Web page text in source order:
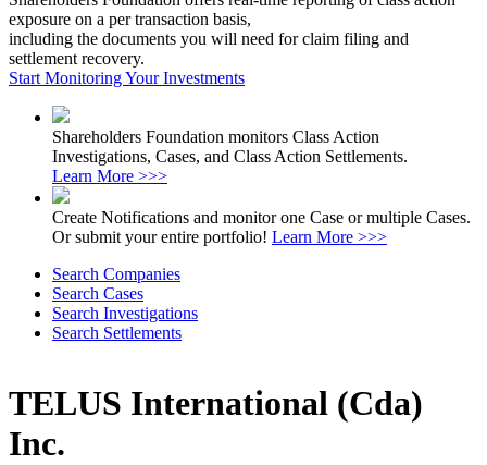
exposure on a per transaction basis,
including the documents you will need for claim filing and
settlement recovery.
Start Monitoring Your Investments
Shareholders Foundation monitors Class Action
Investigations, Cases, and Class Action Settlements.
Learn More >>>
Create Notifications and monitor one Case or multiple Cases.
Or submit your entire portfolio! Learn More >>>
Search Companies
Search Cases
Search Investigations
Search Settlements
TELUS International (Cda)
Inc.